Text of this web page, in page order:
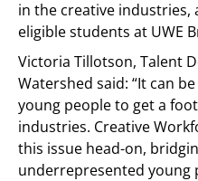
in the creative industries,
eligible students at UWE
Victoria Tillotson, Talent
Watershed said: “It can
young people to get a
industries. Creative
this issue head-on,
underrepresented young